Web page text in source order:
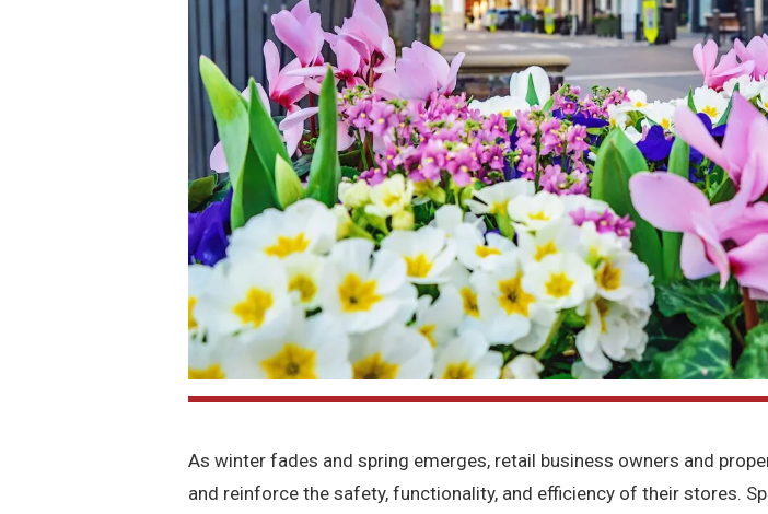
As winter fades and spring emerges, retail business owners and
and reinforce the safety, functionality, and efficiency of their stores.